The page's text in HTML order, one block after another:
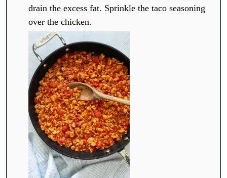
drain the excess fat. Sprinkle the taco seasoning
over the chicken.